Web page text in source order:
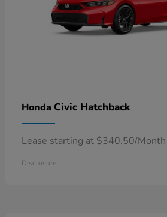
Honda Civic Hatchback
Lease starting at $340.50/Month
Disclosure